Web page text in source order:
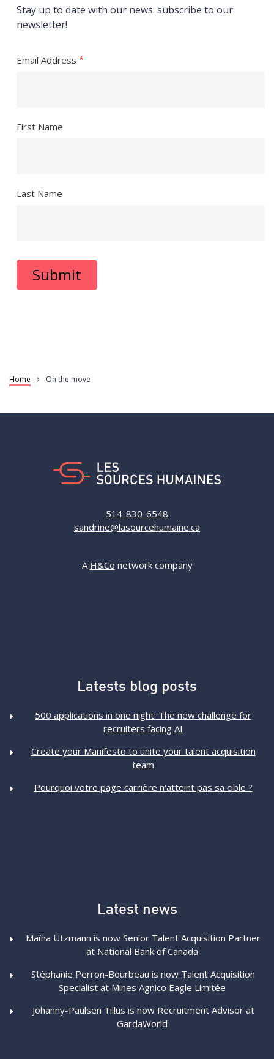
Stay up to date with our news: subscribe to our
newsletter!
Email Address
First Name
Last Name
Breadcrumb
Home On the move
514-830-6548
sandrine@lasourcehumaine.ca
A H&Co network company
Latests blog posts
500 applications in one night: The new challenge for
recruiters facing AI
Create your Manifesto to unite your talent acquisition
team
Pourquoi votre page carrière n'atteint pas sa cible ?
Latest news
Maïna Utzmann is now Senior Talent Acquisition Partner
at National Bank of Canada
Stéphanie Perron-Bourbeau is now Talent Acquisition
Specialist at Mines Agnico Eagle Limitée
Johanny-Paulsen Tillus is now Recruitment Advisor at
GardaWorld